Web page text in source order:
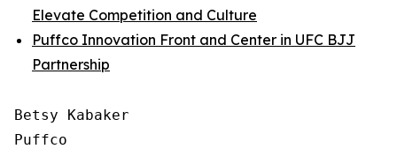
Elevate Competition and Culture
Puffco Innovation Front and Center in UFC BJJ
Partnership
Betsy Kabaker
Puffco